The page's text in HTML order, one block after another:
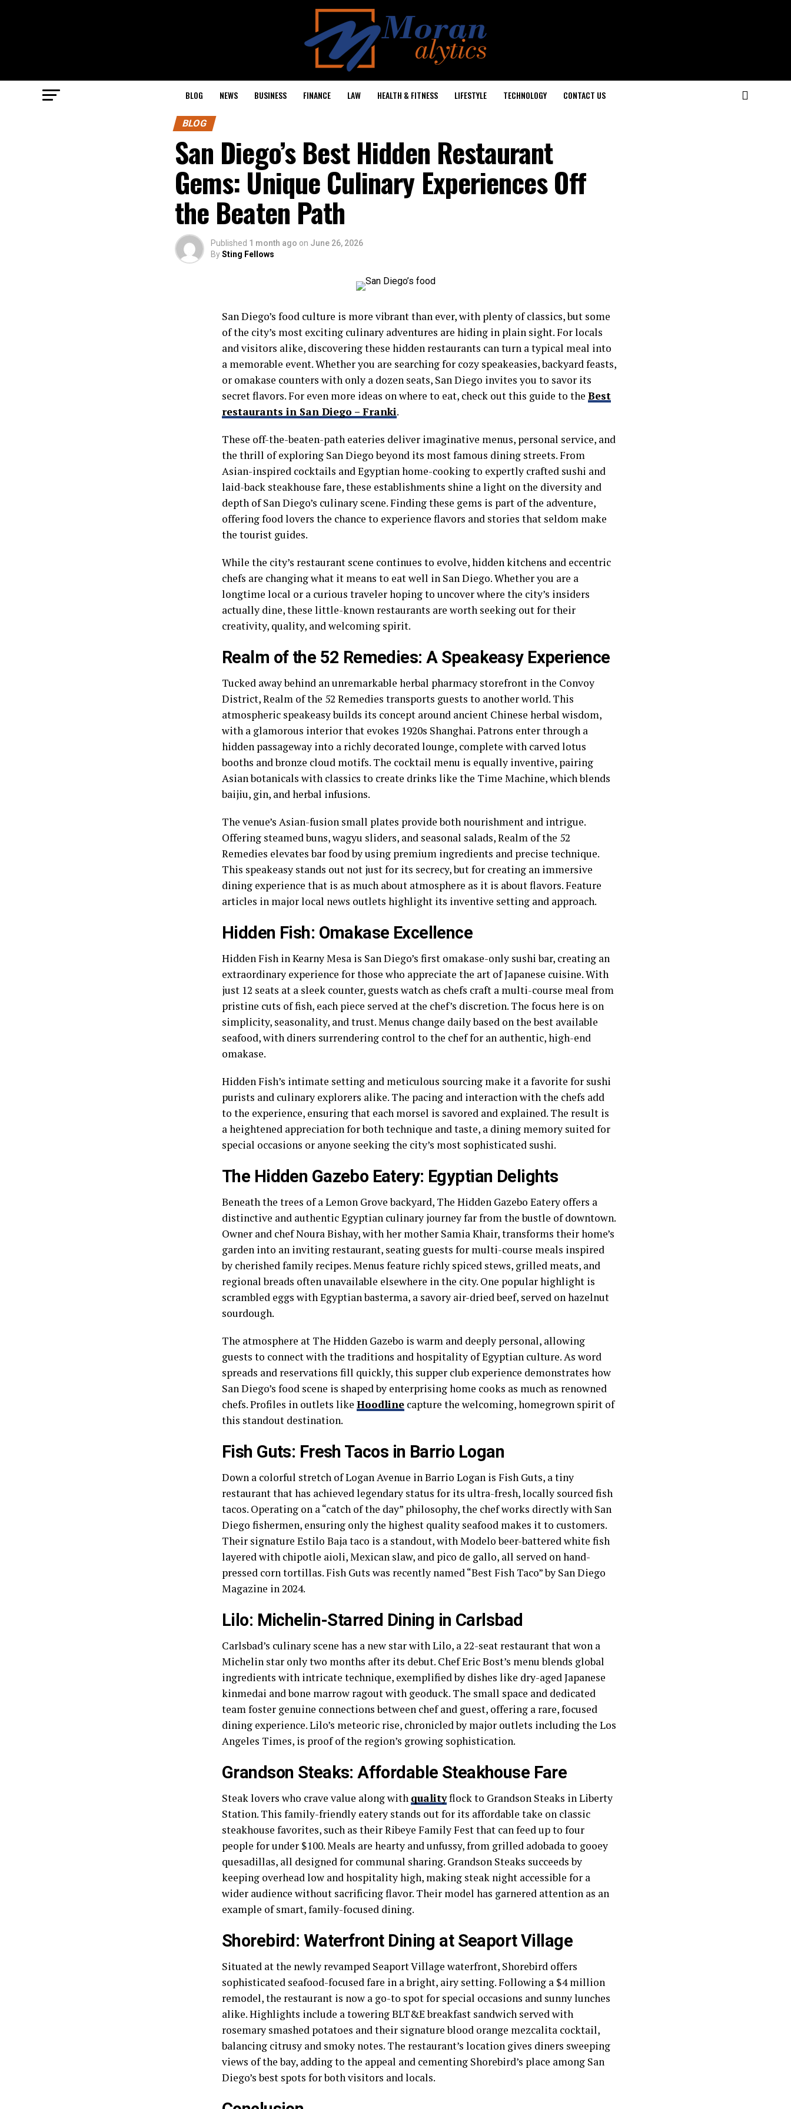
BLOG NEWS BUSINESS FINANCE LAW HEALTH & FITNESS LIFESTYLE TECHNOLOGY CONTACT US
BLOG
San Diego’s Best Hidden Restaurant
Gems: Unique Culinary Experiences Off
the Beaten Path
Published 1 month ago on June 26, 2026
BySting Fellows
San Diego’s food culture is more vibrant than ever, with plenty of classics, but some
of the city’s most exciting culinary adventures are hiding in plain sight. For locals
and visitors alike, discovering these hidden restaurants can turn a typical meal into
a memorable event. Whether you are searching for cozy speakeasies, backyard feasts,
or omakase counters with only a dozen seats, San Diego invites you to savor its
secret flavors. For even more ideas on where to eat, check out this guide to the Best
restaurants in San Diego – Franki.
These off-the-beaten-path eateries deliver imaginative menus, personal service, and
the thrill of exploring San Diego beyond its most famous dining streets. From
Asian-inspired cocktails and Egyptian home-cooking to expertly crafted sushi and
laid-back steakhouse fare, these establishments shine a light on the diversity and
depth of San Diego’s culinary scene. Finding these gems is part of the adventure,
offering food lovers the chance to experience flavors and stories that seldom make
the tourist guides.
While the city’s restaurant scene continues to evolve, hidden kitchens and eccentric
chefs are changing what it means to eat well in San Diego. Whether you are a
longtime local or a curious traveler hoping to uncover where the city’s insiders
actually dine, these little-known restaurants are worth seeking out for their
creativity, quality, and welcoming spirit.
Realm of the 52 Remedies: A Speakeasy Experience
Tucked away behind an unremarkable herbal pharmacy storefront in the Convoy
District, Realm of the 52 Remedies transports guests to another world. This
atmospheric speakeasy builds its concept around ancient Chinese herbal wisdom,
with a glamorous interior that evokes 1920s Shanghai. Patrons enter through a
hidden passageway into a richly decorated lounge, complete with carved lotus
booths and bronze cloud motifs. The cocktail menu is equally inventive, pairing
Asian botanicals with classics to create drinks like the Time Machine, which blends
baijiu, gin, and herbal infusions.
The venue’s Asian-fusion small plates provide both nourishment and intrigue.
Offering steamed buns, wagyu sliders, and seasonal salads, Realm of the 52
Remedies elevates bar food by using premium ingredients and precise technique.
This speakeasy stands out not just for its secrecy, but for creating an immersive
dining experience that is as much about atmosphere as it is about flavors. Feature
articles in major local news outlets highlight its inventive setting and approach.
Hidden Fish: Omakase Excellence
Hidden Fish in Kearny Mesa is San Diego’s first omakase-only sushi bar, creating an
extraordinary experience for those who appreciate the art of Japanese cuisine. With
just 12 seats at a sleek counter, guests watch as chefs craft a multi-course meal from
pristine cuts of fish, each piece served at the chef’s discretion. The focus here is on
simplicity, seasonality, and trust. Menus change daily based on the best available
seafood, with diners surrendering control to the chef for an authentic, high-end
omakase.
Hidden Fish’s intimate setting and meticulous sourcing make it a favorite for sushi
purists and culinary explorers alike. The pacing and interaction with the chefs add
to the experience, ensuring that each morsel is savored and explained. The result is
a heightened appreciation for both technique and taste, a dining memory suited for
special occasions or anyone seeking the city’s most sophisticated sushi.
The Hidden Gazebo Eatery: Egyptian Delights
Beneath the trees of a Lemon Grove backyard, The Hidden Gazebo Eatery offers a
distinctive and authentic Egyptian culinary journey far from the bustle of downtown.
Owner and chef Noura Bishay, with her mother Samia Khair, transforms their home’s
garden into an inviting restaurant, seating guests for multi-course meals inspired
by cherished family recipes. Menus feature richly spiced stews, grilled meats, and
regional breads often unavailable elsewhere in the city. One popular highlight is
scrambled eggs with Egyptian basterma, a savory air-dried beef, served on hazelnut
sourdough.
The atmosphere at The Hidden Gazebo is warm and deeply personal, allowing
guests to connect with the traditions and hospitality of Egyptian culture. As word
spreads and reservations fill quickly, this supper club experience demonstrates how
San Diego’s food scene is shaped by enterprising home cooks as much as renowned
chefs. Profiles in outlets like Hoodline capture the welcoming, homegrown spirit of
this standout destination.
Fish Guts: Fresh Tacos in Barrio Logan
Down a colorful stretch of Logan Avenue in Barrio Logan is Fish Guts, a tiny
restaurant that has achieved legendary status for its ultra-fresh, locally sourced fish
tacos. Operating on a “catch of the day” philosophy, the chef works directly with San
Diego fishermen, ensuring only the highest quality seafood makes it to customers.
Their signature Estilo Baja taco is a standout, with Modelo beer-battered white fish
layered with chipotle aioli, Mexican slaw, and pico de gallo, all served on hand-
pressed corn tortillas. Fish Guts was recently named “Best Fish Taco” by San Diego
Magazine in 2024.
Lilo: Michelin-Starred Dining in Carlsbad
Carlsbad’s culinary scene has a new star with Lilo, a 22-seat restaurant that won a
Michelin star only two months after its debut. Chef Eric Bost’s menu blends global
ingredients with intricate technique, exemplified by dishes like dry-aged Japanese
kinmedai and bone marrow ragout with geoduck. The small space and dedicated
team foster genuine connections between chef and guest, offering a rare, focused
dining experience. Lilo’s meteoric rise, chronicled by major outlets including the Los
Angeles Times, is proof of the region’s growing sophistication.
Grandson Steaks: Affordable Steakhouse Fare
Steak lovers who crave value along with qualityflock to Grandson Steaks in Liberty
Station. This family-friendly eatery stands out for its affordable take on classic
steakhouse favorites, such as their Ribeye Family Fest that can feed up to four
people for under $100. Meals are hearty and unfussy, from grilled adobada to gooey
quesadillas, all designed for communal sharing. Grandson Steaks succeeds by
keeping overhead low and hospitality high, making steak night accessible for a
wider audience without sacrificing flavor. Their model has garnered attention as an
example of smart, family-focused dining.
Shorebird: Waterfront Dining at Seaport Village
Situated at the newly revamped Seaport Village waterfront, Shorebird offers
sophisticated seafood-focused fare in a bright, airy setting. Following a $4 million
remodel, the restaurant is now a go-to spot for special occasions and sunny lunches
alike. Highlights include a towering BLT&E breakfast sandwich served with
rosemary smashed potatoes and their signature blood orange mezcalita cocktail,
balancing citrusy and smoky notes. The restaurant’s location gives diners sweeping
views of the bay, adding to the appeal and cementing Shorebird’s place among San
Diego’s best spots for both visitors and locals.